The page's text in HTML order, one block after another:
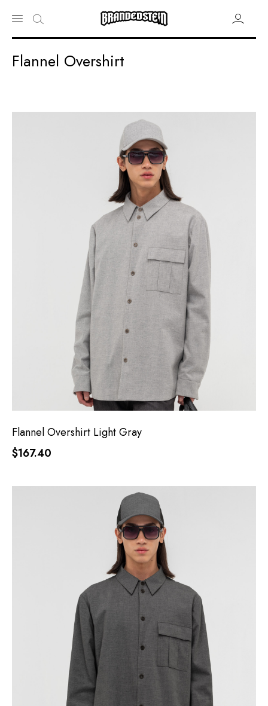
Flannel Overshirt
Flannel Overshirt Light Gray
$167.40